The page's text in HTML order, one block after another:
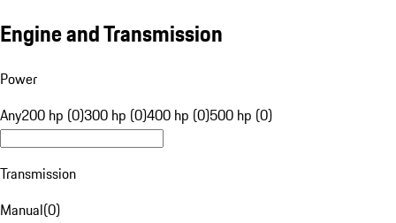
Engine and Transmission
Power
Any200 hp (0)300 hp (0)400 hp (0)500 hp (0)
Transmission
Manual(0)